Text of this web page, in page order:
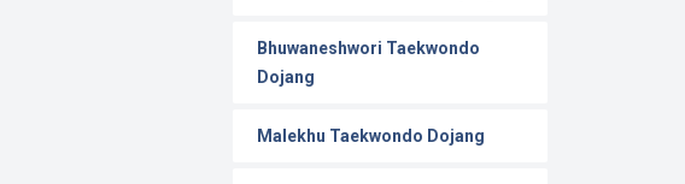
Bhuwaneshwori Taekwondo
Dojang
Malekhu Taekwondo Dojang